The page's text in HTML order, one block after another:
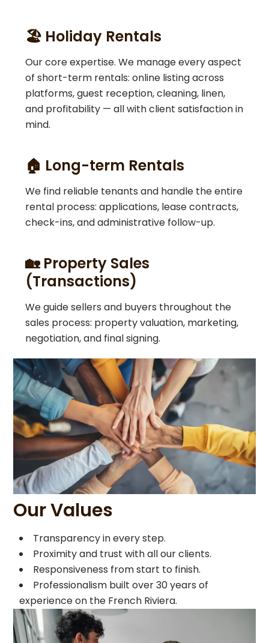
🏖️ Holiday Rentals
Our core expertise. We manage every aspect
of short-term rentals: online listing across
platforms, guest reception, cleaning, linen,
and profitability — all with client satisfaction in
mind.
🏠 Long-term Rentals
We find reliable tenants and handle the entire
rental process: applications, lease contracts,
check-ins, and administrative follow-up.
🏡 Property Sales
(Transactions)
We guide sellers and buyers throughout the
sales process: property valuation, marketing,
negotiation, and final signing.
Our Values
Transparency in every step.
Proximity and trust with all our clients.
Responsiveness from start to finish.
Professionalism built over 30 years of
experience on the French Riviera.